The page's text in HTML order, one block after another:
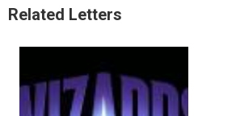
Related Letters